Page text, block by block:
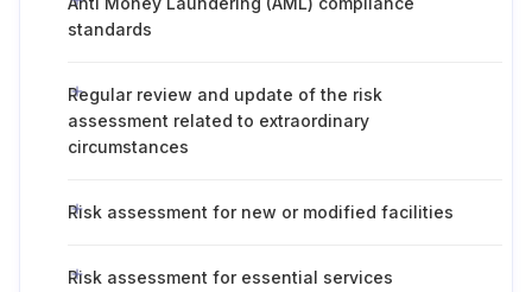
standards
Regular review and update of the risk
assessment related to extraordinary
circumstances
Risk assessment for new or modified facilities
Risk assessment for essential services